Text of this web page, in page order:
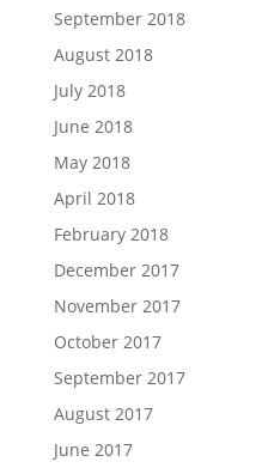
September 2018
August 2018
July 2018
June 2018
May 2018
April 2018
February 2018
December 2017
November 2017
October 2017
September 2017
August 2017
June 2017